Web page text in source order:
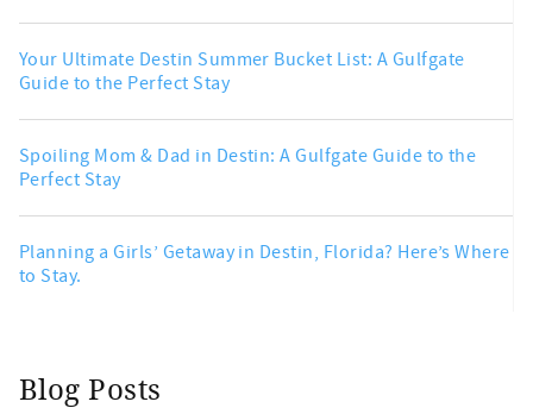
Your Ultimate Destin Summer Bucket List: A Gulfgate
Guide to the Perfect Stay
Spoiling Mom & Dad in Destin: A Gulfgate Guide to the
Perfect Stay
Planning a Girls’ Getaway in Destin, Florida? Here’s Where
to Stay.
Blog Posts